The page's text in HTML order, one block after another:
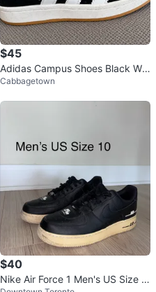
$45
Adidas Campus Shoes Black Whi
te Size 5
Cabbagetown
$40
Nike Air Force 1 Men's US Size 1